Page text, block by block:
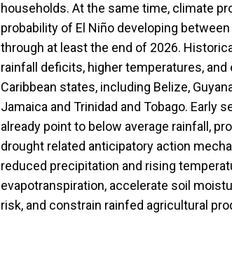
households. At the same time, climate
probability of El Niño developing
through at least the end of 2026.
rainfall deficits, higher temperatures,
Caribbean states, including Belize,
Jamaica and Trinidad and Tobago. Early
already point to below average rainfall,
drought related anticipatory action
reduced precipitation and rising
evapotranspiration, accelerate soil
risk, and constrain rainfed agricultural